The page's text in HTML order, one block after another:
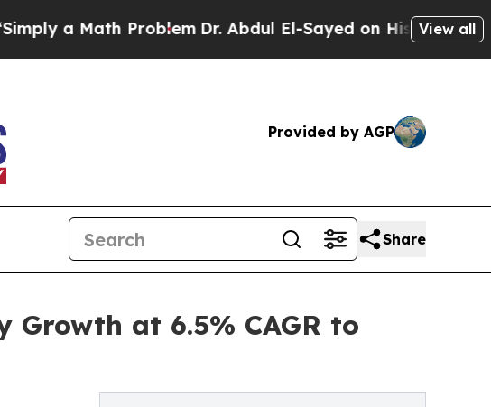
ProblemDr. Abdul El-Sayed on Historic Michigan Win:
View all
Provided by AGP
Share
at 6.5% CAGR to